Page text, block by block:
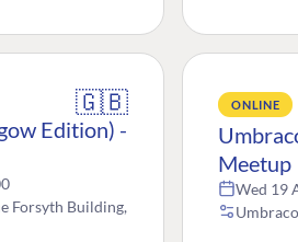
🇬🇧
Edition) -
Forsyth Building,
ONLINE
Meetup
Wed 19